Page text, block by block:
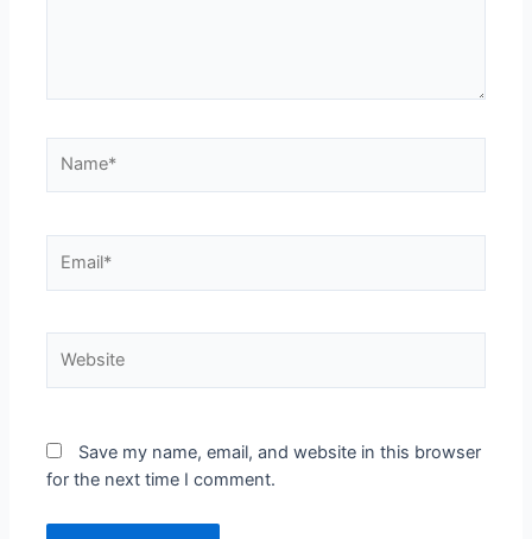
Save my name, email, and website in this browser
for the next time I comment.